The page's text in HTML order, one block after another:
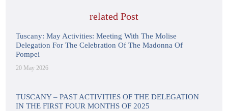
related Post
Tuscany: May Activities: Meeting With The Molise
Delegation For The Celebration Of The Madonna Of
Pompei
20 May 2026
TUSCANY – PAST ACTIVITIES OF THE DELEGATION
IN THE FIRST FOUR MONTHS OF 2025